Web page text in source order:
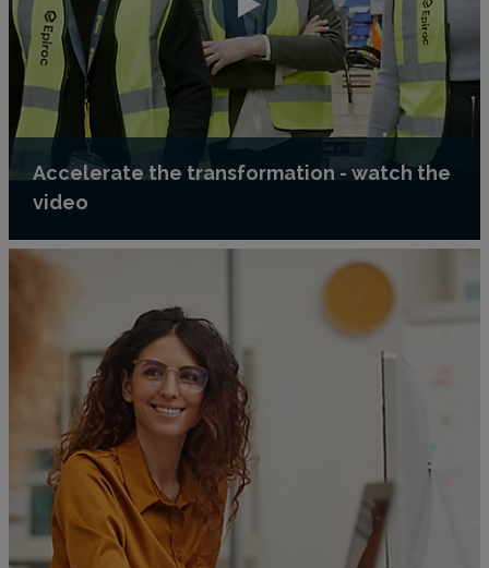
Accelerate the transformation - watch the
video